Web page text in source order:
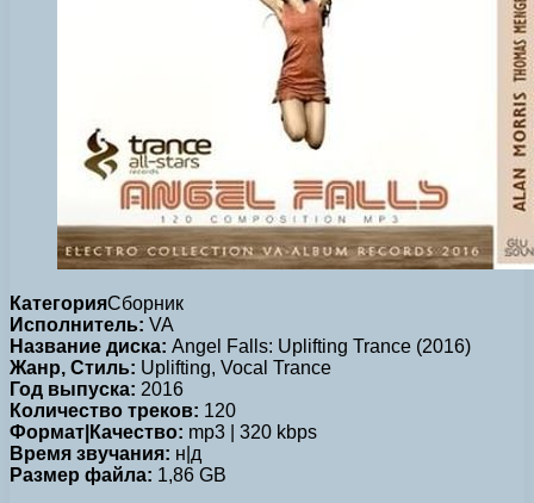
КатегорияСборник
Исполнитель: VA
Название диска: Angel Falls: Uplifting Trance (2016)
Жанр, Стиль: Uplifting, Vocal Trance
Год выпуска: 2016
Количество треков: 120
Формат|Качество: mp3 | 320 kbps
Время звучания: н|д
Размер файла: 1,86 GB